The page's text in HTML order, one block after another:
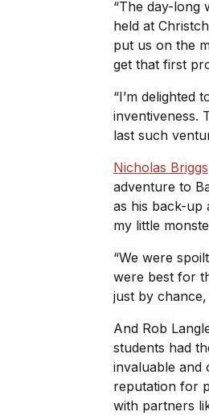
“The day-long
held at
put us on the
get that first
“I’m
inventiveness.
last such
Nicholas Briggs
adventure to
as his back-up
my little
“We were
were best for
just by
And Rob
students had
invaluable and
reputation for
with partners